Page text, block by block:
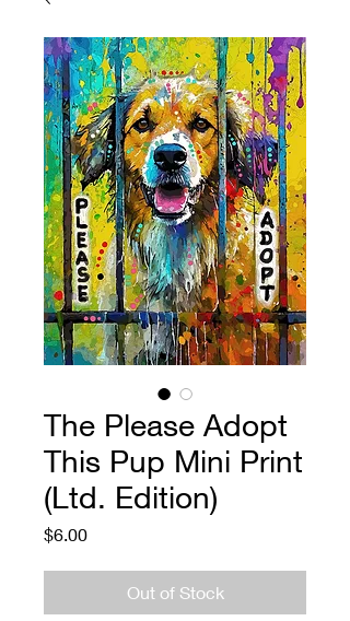
The Please Adopt
This Pup Mini Print
(Ltd. Edition)
$6.00Price
Out of Stock